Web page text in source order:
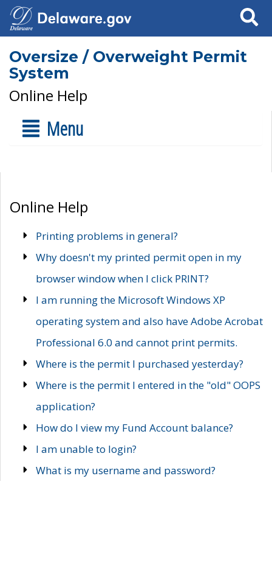
Search
Oversize / Overweight Permit
System
Online Help
Menu
Online Help
Printing problems in general?
Why doesn't my printed permit open in my
browser window when I click PRINT?
I am running the Microsoft Windows XP
operating system and also have Adobe Acrobat
Professional 6.0 and cannot print permits.
Where is the permit I purchased yesterday?
Where is the permit I entered in the "old" OOPS
application?
How do I view my Fund Account balance?
I am unable to login?
What is my username and password?